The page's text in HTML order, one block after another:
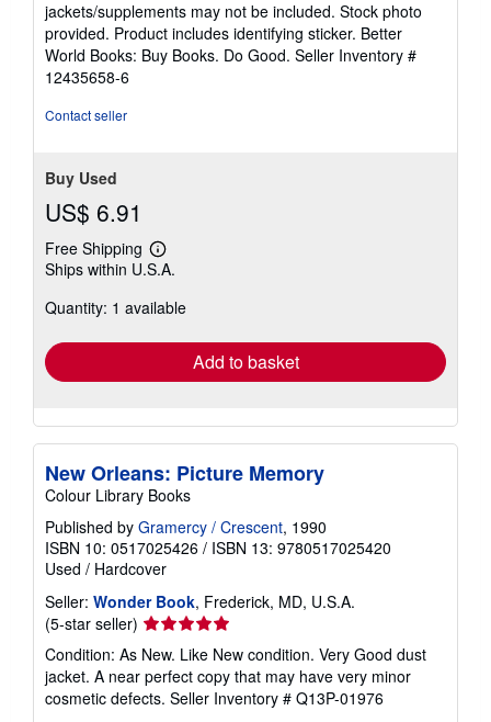
of
5
stars
jackets/supplements may not be included. Stock photo
provided. Product includes identifying sticker. Better
World Books: Buy Books. Do Good. Seller Inventory #
12435658-6
Contact seller
Buy Used
US$ 6.91
Free Shipping
Learn
more
shipping
Ships within U.S.A.
Quantity: 1 available
Add to basket
New Orleans: Picture Memory
Colour Library Books
Published by Gramercy / Crescent, 1990
ISBN 10: 0517025426 / ISBN 13: 9780517025420
Used / Hardcover
Seller: Wonder Book, Frederick, MD, U.S.A.
(5-star seller) Seller
rating
5
out
of
Condition: As New. Like New condition. Very Good dust
jacket. A near perfect copy that may have very minor
cosmetic defects. Seller Inventory # Q13P-01976